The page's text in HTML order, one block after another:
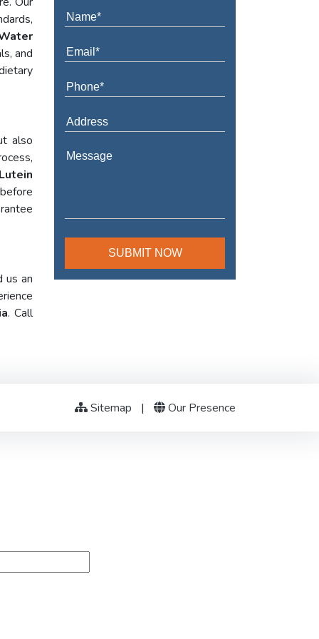
and
also
Lutein
us an
. Call
Sitemap | Our Presence